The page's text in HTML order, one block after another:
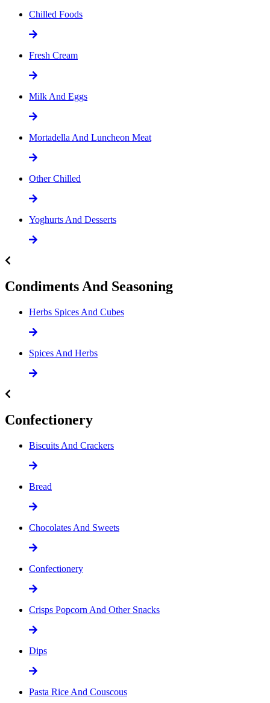
Chilled Foods
Fresh Cream
Milk And Eggs
Mortadella And Luncheon Meat
Other Chilled
Yoghurts And Desserts
Condiments And Seasoning
Herbs Spices And Cubes
Spices And Herbs
Confectionery
Biscuits And Crackers
Bread
Chocolates And Sweets
Confectionery
Crisps Popcorn And Other Snacks
Dips
Pasta Rice And Couscous